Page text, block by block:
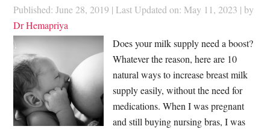
Published: June 28, 2019 | Last Updated on: May 11, 2023 | by
Dr Hemapriya
Does your milk supply need a boost?
Whatever the reason, here are 10
natural ways to increase breast milk
supply easily, without the need for
medications. When I was pregnant
and still buying nursing bras, I was